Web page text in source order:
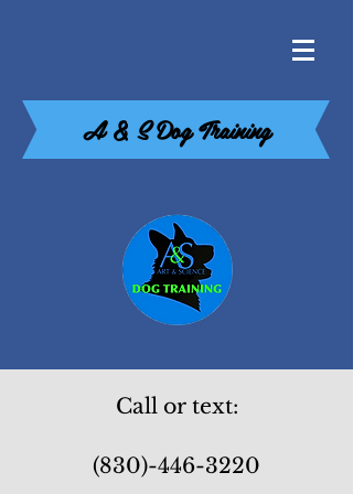
A & S Dog Training
Call or text:
(830)-446-3220